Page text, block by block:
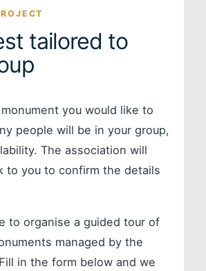
tailored to
you would like to
people will be in your group,
The association will
to you to confirm the details
to organise a guided tour of
managed by the
in the form below and we